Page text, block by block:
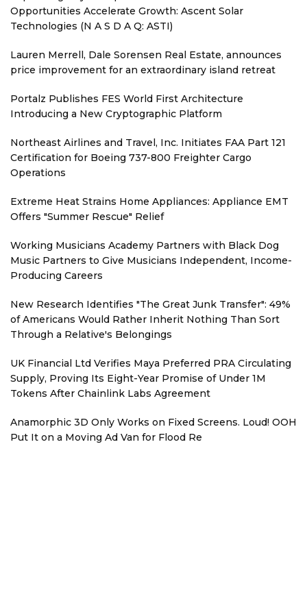
Opportunities Accelerate Growth: Ascent Solar
Technologies (N A S D A Q: ASTI)
Lauren Merrell, Dale Sorensen Real Estate, announces
price improvement for an extraordinary island retreat
Portalz Publishes FES World First Architecture
Introducing a New Cryptographic Platform
Northeast Airlines and Travel, Inc. Initiates FAA Part 121
Certification for Boeing 737-800 Freighter Cargo
Operations
Extreme Heat Strains Home Appliances: Appliance EMT
Offers "Summer Rescue" Relief
Working Musicians Academy Partners with Black Dog
Music Partners to Give Musicians Independent, Income-
Producing Careers
New Research Identifies "The Great Junk Transfer": 49%
of Americans Would Rather Inherit Nothing Than Sort
Through a Relative's Belongings
UK Financial Ltd Verifies Maya Preferred PRA Circulating
Supply, Proving Its Eight-Year Promise of Under 1M
Tokens After Chainlink Labs Agreement
Anamorphic 3D Only Works on Fixed Screens. Loud! OOH
Put It on a Moving Ad Van for Flood Re